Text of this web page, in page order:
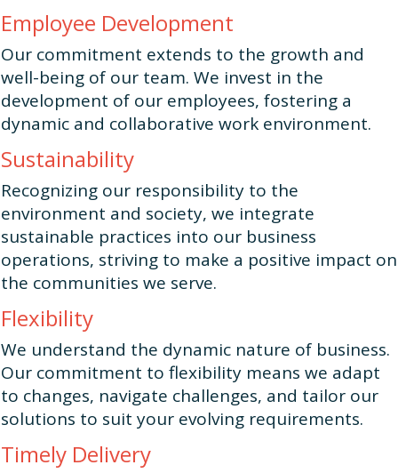
Employee Development
Our commitment extends to the growth and
well-being of our team. We invest in the
development of our employees, fostering a
dynamic and collaborative work environment.
Sustainability
Recognizing our responsibility to the
environment and society, we integrate
sustainable practices into our business
operations, striving to make a positive impact on
the communities we serve.
Flexibility
We understand the dynamic nature of business.
Our commitment to flexibility means we adapt
to changes, navigate challenges, and tailor our
solutions to suit your evolving requirements.
Timely Delivery